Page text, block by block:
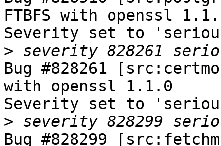
FTBFS with openssl
Severity set to
>
Bug #828261
with openssl 1.1.0
Severity set to
>
Bug #828299